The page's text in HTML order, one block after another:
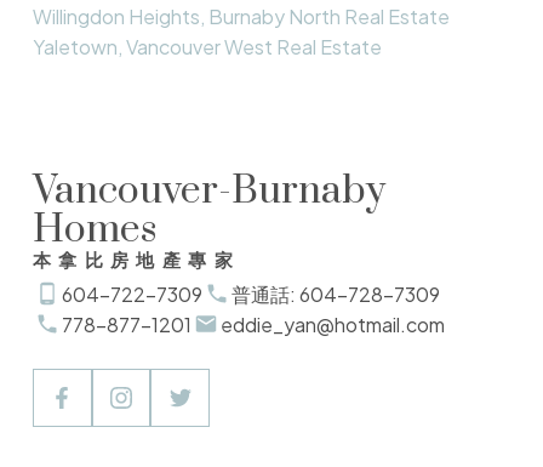
Willingdon Heights, Burnaby North Real Estate
Yaletown, Vancouver West Real Estate
Vancouver-Burnaby
Homes
本拿比房地產專家
604-722-7309
普通話: 604-728-7309
778-877-1201
eddie_yan@hotmail.com